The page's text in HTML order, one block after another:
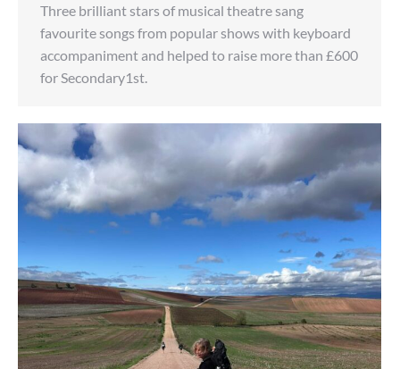
Three brilliant stars of musical theatre sang
favourite songs from popular shows with keyboard
accompaniment and helped to raise more than £600
for Secondary1st.